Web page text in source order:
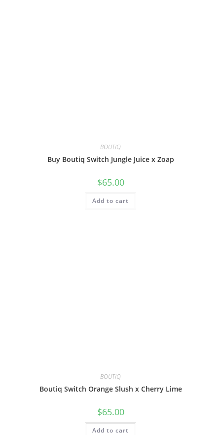
BOUTIQ
Buy Boutiq Switch Jungle Juice x Zoap
$65.00
Add to cart
BOUTIQ
Boutiq Switch Orange Slush x Cherry Lime
$65.00
Add to cart